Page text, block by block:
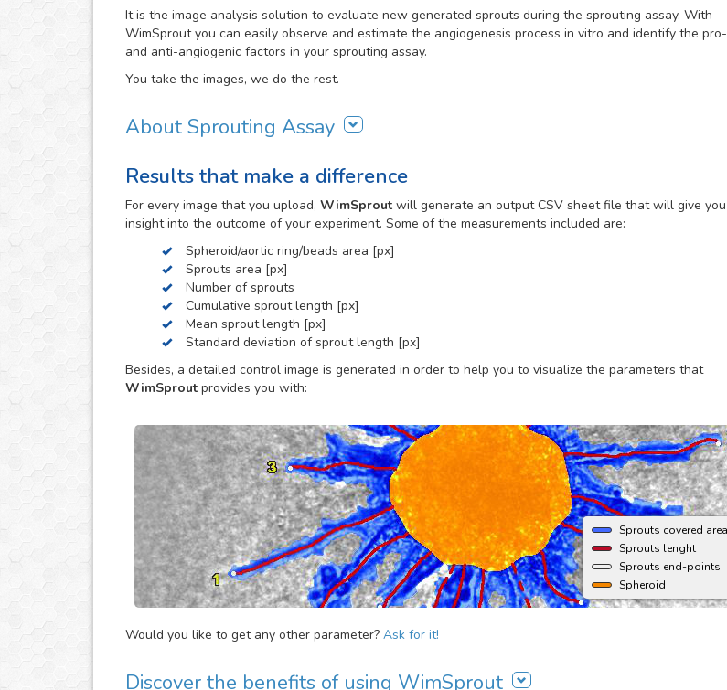
It is the image analysis solution to evaluate new generated sprouts during the sprouting assay. With
WimSprout you can easily observe and estimate the angiogenesis process in vitro and identify the pro-
and anti-angiogenic factors in your sprouting assay.
You take the images, we do the rest.
About Sprouting Assay
sprouting spheroid, aortic ring and fibrin beads assays. Just choose the modality that best fits your assay
your image analysis done fast and consistently. If your modality is not covered by these three, we can
develop a custom analysis for you upon request.
To use this solution no extra hardware or software is needed - just upload your images to your account
myWim image analysis platform and get your results faster than ever.
Results that make a difference
For every image that you upload, WimSprout will generate an output CSV sheet file that will give you
insight into the outcome of your experiment. Some of the measurements included are:
Spheroid/aortic ring/beads area [px]
Sprouts area [px]
Number of sprouts
Cumulative sprout length [px]
Mean sprout length [px]
Standard deviation of sprout length [px]
Besides, a detailed control image is generated in order to help you to visualize the parameters that
WimSprout provides you with:
Sprouts covered area
Sprouts lenght
Sprouts end-points
Spheroid
Would you like to get any other parameter? Ask for it!
Discover the benefits of using WimSprout